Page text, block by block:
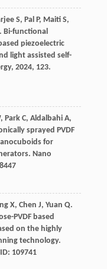
S, Pal P, Maiti S,
Bi-functional
piezoelectric
light assisted self-
, 2024, 123.
, Park C, Aldalbahi A,
sprayed PVDF
for
Nano
X, Chen J, Yuan Q.
PVDF based
on the highly
technology.
109741